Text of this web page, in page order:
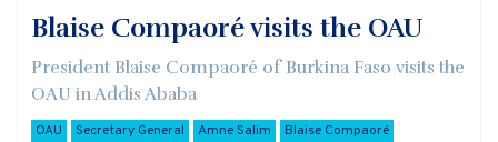
Blaise Compaoré visits the OAU
President Blaise Compaoré of Burkina Faso visits the
OAU in Addis Ababa
OAU Secretary General Amne Salim
Blaise Compaoré